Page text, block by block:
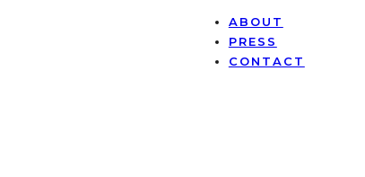
ABOUT
PRESS
CONTACT